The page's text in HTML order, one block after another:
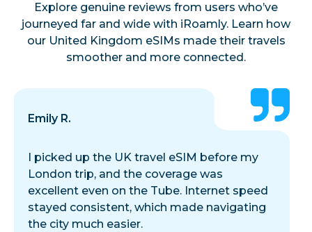
Explore genuine reviews from users who’ve
journeyed far and wide with iRoamly. Learn how
our United Kingdom eSIMs made their travels
smoother and more connected.
Emily R.
I picked up the UK travel eSIM before my
London trip, and the coverage was
excellent even on the Tube. Internet speed
stayed consistent, which made navigating
the city much easier.